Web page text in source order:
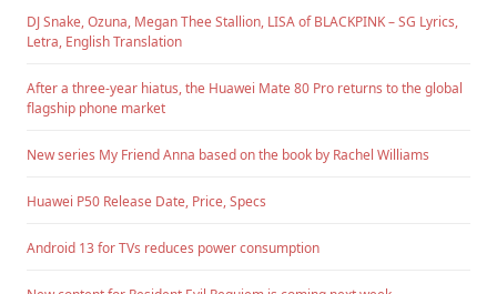
DJ Snake, Ozuna, Megan Thee Stallion, LISA of BLACKPINK – SG Lyrics,
Letra, English Translation
After a three-year hiatus, the Huawei Mate 80 Pro returns to the global
flagship phone market
New series My Friend Anna based on the book by Rachel Williams
Huawei P50 Release Date, Price, Specs
Android 13 for TVs reduces power consumption